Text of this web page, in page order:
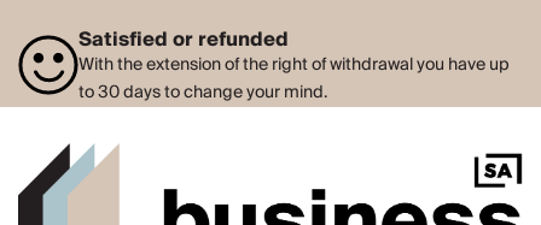
Satisfied or refunded
With the extension of the right of withdrawal you have up
to 30 days to change your mind.